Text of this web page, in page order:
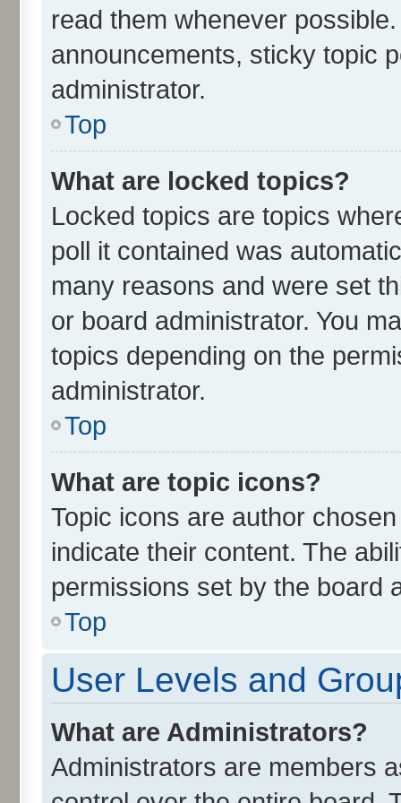
read them whenever
announcements, sticky topic
administrator.
Top
What are locked topics?
Locked topics are topics
poll it contained was
many reasons and were set
or board administrator. You
topics depending on the
administrator.
Top
What are topic icons?
Topic icons are author
indicate their content. The
permissions set by the board
Top
User Levels and
What are Administrators?
Administrators are members